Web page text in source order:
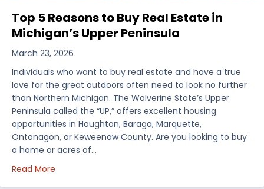
Top 5 Reasons to Buy Real Estate in
Michigan’s Upper Peninsula
March 23, 2026
Individuals who want to buy real estate and have a true
love for the great outdoors often need to look no further
than Northern Michigan. The Wolverine State’s Upper
Peninsula called the “UP,” offers excellent housing
opportunities in Houghton, Baraga, Marquette,
Ontonagon, or Keweenaw County. Are you looking to buy
a home or acres of…
Read More